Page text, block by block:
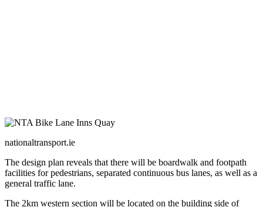
nationaltransport.ie
The design plan reveals that there will be boardwalk and footpath
facilities for pedestrians, separated continuous bus lanes, as well as a
general traffic lane.
The 2km western section will be located on the building side of